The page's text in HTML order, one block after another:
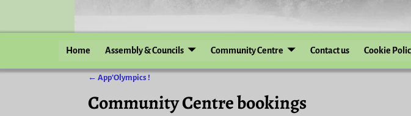
Home Assembly & Councils Community Centre Contact us Cookie
← App’Olympics !
Community Centre bookings